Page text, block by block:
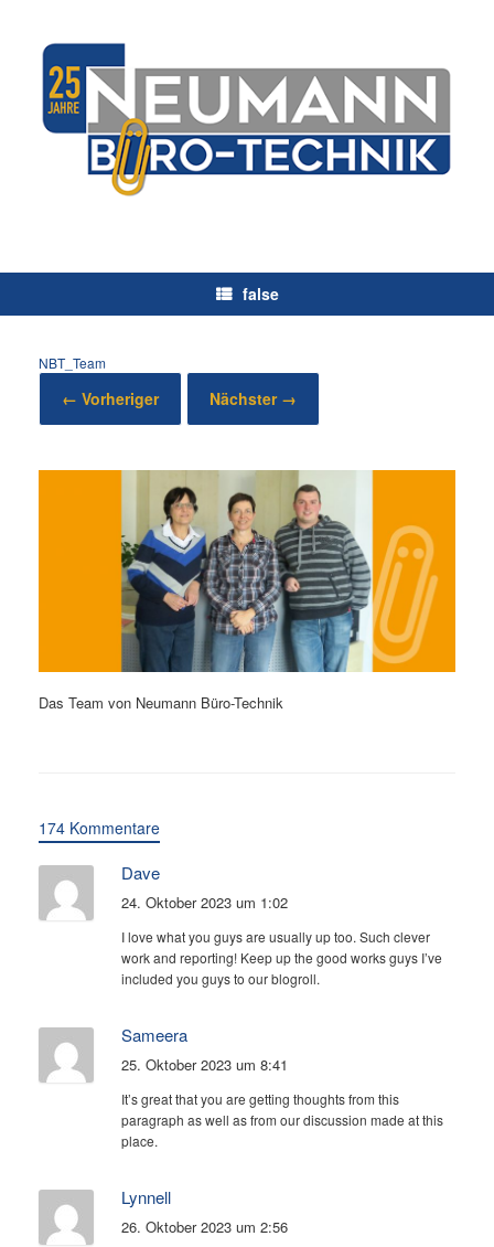
springen
false
NBT_Team
← Vorheriger Nächster →
Das Team von Neumann Büro-Technik
174 Kommentare
Dave
24. Oktober 2023 um 1:02
I love what you guys are usually up too. Such clever
work and reporting! Keep up the good works guys I’ve
included you guys to our blogroll.
Sameera
25. Oktober 2023 um 8:41
It’s great that you are getting thoughts from this
paragraph as well as from our discussion made at this
place.
Lynnell
26. Oktober 2023 um 2:56